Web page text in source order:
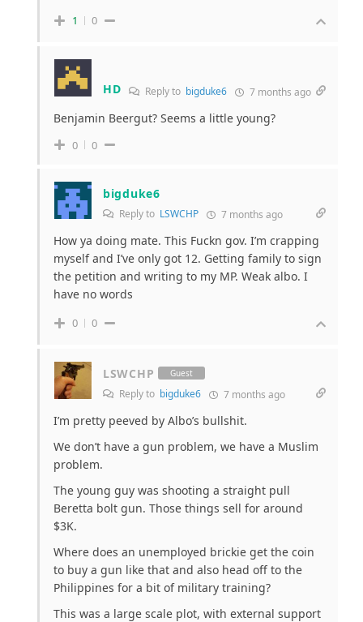
1 0
HD Reply to bigduke6 7 months ago
Benjamin Beergut? Seems a little young?
0 0
bigduke6
Reply to LSWCHP 7 months ago
How ya doing mate. This Fuckn gov. I’m crapping
myself and I’ve only got 12. Getting family to sign
the petition and writing to my MP. Weak albo. I
have no words
0 0
LSWCHP Guest
Reply to bigduke6 7 months ago
I’m pretty peeved by Albo’s bullshit.
We don’t have a gun problem, we have a Muslim
problem.
The young guy was shooting a straight pull
Beretta bolt gun. Those things sell for around
$3K.
Where does an unemployed brickie get the coin
to buy a gun like that and also head off to the
Philippines for a bit of military training?
This was a large scale plot, with external support